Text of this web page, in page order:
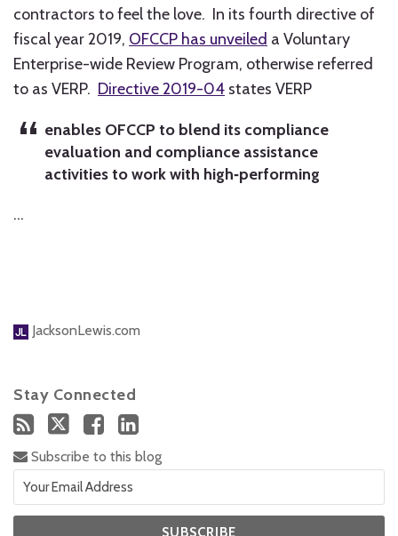
contractors to feel the love. In its fourth directive of
fiscal year 2019, OFCCP has unveiled a Voluntary
Enterprise-wide Review Program, otherwise referred
to as VERP. Directive 2019-04 states VERP
enables OFCCP to blend its compliance
evaluation and compliance assistance
activities to work with high‐performing
…
JacksonLewis.com
Stay Connected
Subscribe to this blog